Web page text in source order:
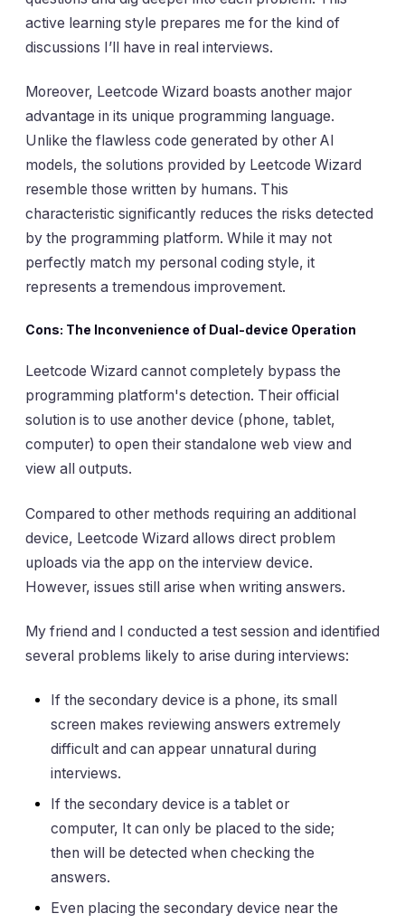
active learning style prepares me for the kind of
discussions I’ll have in real interviews.
Moreover, Leetcode Wizard boasts another major
advantage in its unique programming language.
Unlike the flawless code generated by other AI
models, the solutions provided by Leetcode Wizard
resemble those written by humans. This
characteristic significantly reduces the risks detected
by the programming platform. While it may not
perfectly match my personal coding style, it
represents a tremendous improvement.
Cons: The Inconvenience of Dual-device Operation
Leetcode Wizard cannot completely bypass the
programming platform's detection. Their official
solution is to use another device (phone, tablet,
computer) to open their standalone web view and
view all outputs.
Compared to other methods requiring an additional
device, Leetcode Wizard allows direct problem
uploads via the app on the interview device.
However, issues still arise when writing answers.
My friend and I conducted a test session and identified
several problems likely to arise during interviews:
If the secondary device is a phone, its small
screen makes reviewing answers extremely
difficult and can appear unnatural during
interviews.
If the secondary device is a tablet or
computer, It can only be placed to the side;
then will be detected when checking the
answers.
Even placing the secondary device near the